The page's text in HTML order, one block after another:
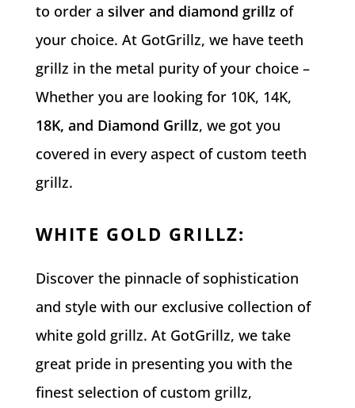
to order a silver and diamond grillz of
your choice. At GotGrillz, we have teeth
grillz in the metal purity of your choice –
Whether you are looking for 10K, 14K,
18K, and Diamond Grillz, we got you
covered in every aspect of custom teeth
grillz.
WHITE GOLD GRILLZ:
Discover the pinnacle of sophistication
and style with our exclusive collection of
white gold grillz. At GotGrillz, we take
great pride in presenting you with the
finest selection of custom grillz,